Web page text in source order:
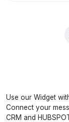
Use our Widget
Connect your
CRM and